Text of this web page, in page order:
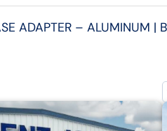
ADAPTER – ALUMINUM |